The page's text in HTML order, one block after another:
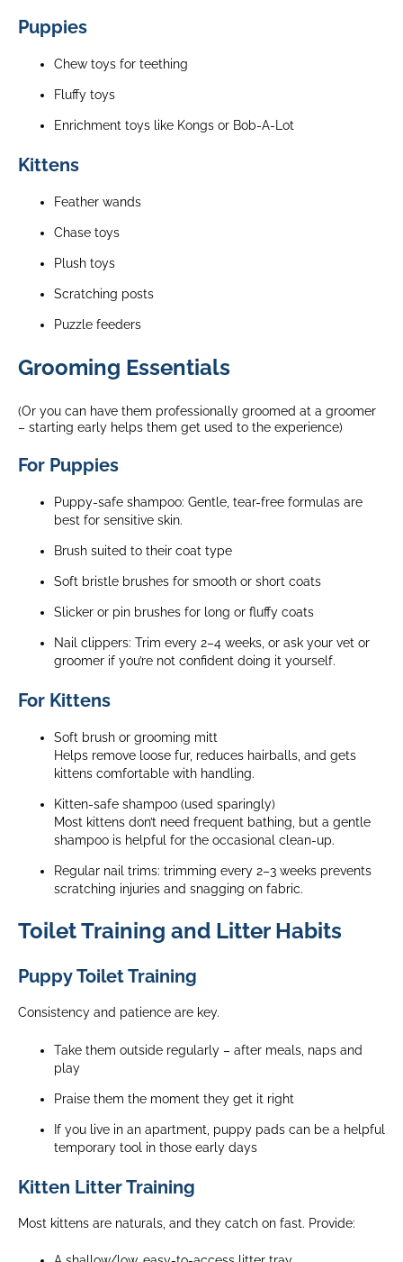
Puppies
Chew toys for teething
Fluffy toys
Enrichment toys like Kongs or Bob-A-Lot
Kittens
Feather wands
Chase toys
Plush toys
Scratching posts
Puzzle feeders
Grooming Essentials
(Or you can have them professionally groomed at a groomer
– starting early helps them get used to the experience)
For Puppies
Puppy-safe shampoo: Gentle, tear-free formulas are
best for sensitive skin.
Brush suited to their coat type
Soft bristle brushes for smooth or short coats
Slicker or pin brushes for long or fluffy coats
Nail clippers: Trim every 2–4 weeks, or ask your vet or
groomer if you’re not confident doing it yourself.
For Kittens
Soft brush or grooming mitt
Helps remove loose fur, reduces hairballs, and gets
kittens comfortable with handling.
Kitten-safe shampoo (used sparingly)
Most kittens don’t need frequent bathing, but a gentle
shampoo is helpful for the occasional clean-up.
Regular nail trims: trimming every 2–3 weeks prevents
scratching injuries and snagging on fabric.
Toilet Training and Litter Habits
Puppy Toilet Training
Consistency and patience are key.
Take them outside regularly – after meals, naps and
play
Praise them the moment they get it right
If you live in an apartment, puppy pads can be a helpful
temporary tool in those early days
Kitten Litter Training
Most kittens are naturals, and they catch on fast. Provide: